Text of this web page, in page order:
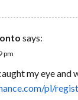
says:
pm
my eye and
pl/